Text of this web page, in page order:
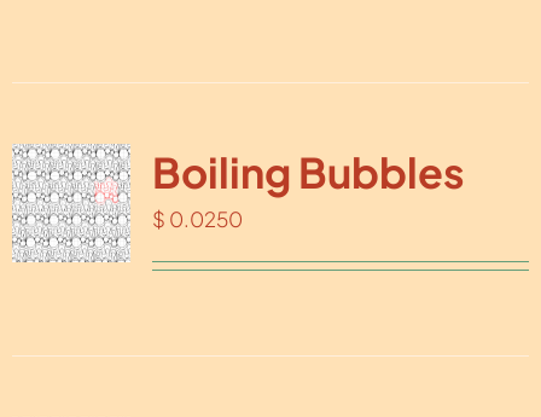
Boiling Bubbles
$ 0.0250